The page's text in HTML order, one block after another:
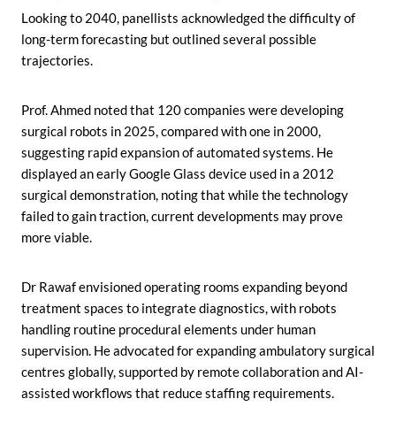
Looking to 2040, panellists acknowledged the difficulty of
long-term forecasting but outlined several possible
trajectories.
Prof. Ahmed noted that 120 companies were developing
surgical robots in 2025, compared with one in 2000,
suggesting rapid expansion of automated systems. He
displayed an early Google Glass device used in a 2012
surgical demonstration, noting that while the technology
failed to gain traction, current developments may prove
more viable.
Dr Rawaf envisioned operating rooms expanding beyond
treatment spaces to integrate diagnostics, with robots
handling routine procedural elements under human
supervision. He advocated for expanding ambulatory surgical
centres globally, supported by remote collaboration and AI-
assisted workflows that reduce staffing requirements.